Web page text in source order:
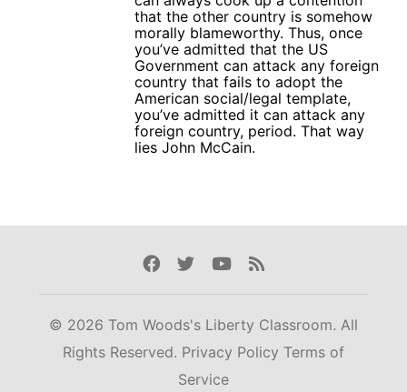
that the other country is somehow
morally blameworthy. Thus, once
you’ve admitted that the US
Government can attack any foreign
country that fails to adopt the
American social/legal template,
you’ve admitted it can attack any
foreign country, period. That way
lies John McCain.
Facebook
TwitterYoutube
Rss
© 2026 Tom Woods's Liberty Classroom. All
Rights Reserved. Privacy Policy Terms of
Service